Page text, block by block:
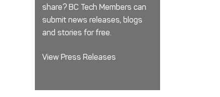
share? BC Tech Members can
submit news releases, blogs
and stories for free.
View Press Releases